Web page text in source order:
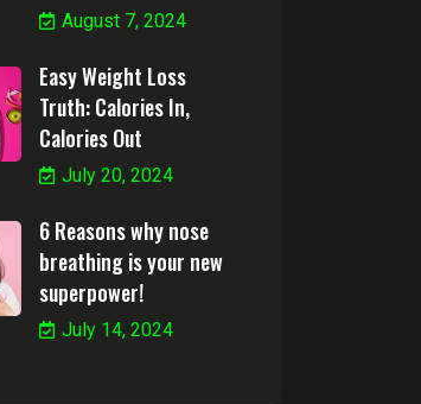
August 7, 2024
Easy Weight Loss
Truth: Calories In,
Calories Out
July 20, 2024
6 Reasons why nose
breathing is your new
superpower!
July 14, 2024